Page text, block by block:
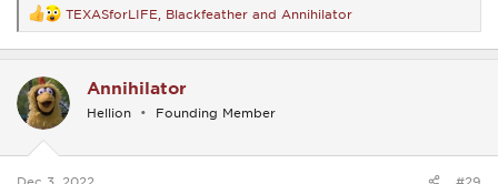
R
e
a
t
i
o
s
TEXASforLIFE Blackfeather and Annihilator
Annihilator
Hellion Founding Member
Dec 3, 2022 #29